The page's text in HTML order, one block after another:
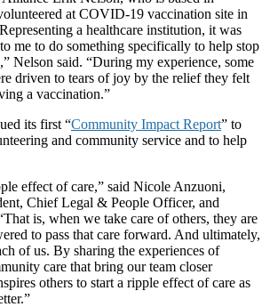
at COVID-19 vaccination site in
a healthcare institution, it was
me to do something specifically to help stop
Nelson said. “During my experience, some
driven to tears of joy by the relief they felt
a vaccination.”
its first “Community Impact Report” to
and community service and to help
effect of care,” said Nicole Anzuoni,
Chief Legal & People Officer, and
is, when we take care of others, they are
to pass that care forward. And ultimately,
of us. By sharing the experiences of
care that bring our team closer
others to start a ripple effect of care as